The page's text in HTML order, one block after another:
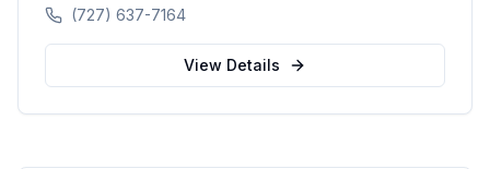
(727) 637-7164
View Details